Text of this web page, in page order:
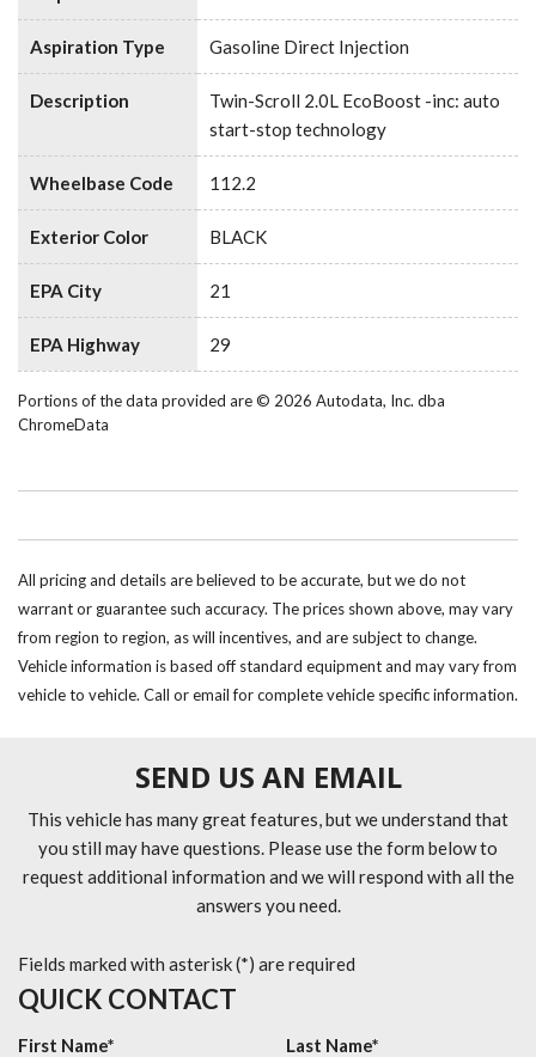
Aspiration Type Gasoline Direct Injection
Description
Twin-Scroll 2.0L EcoBoost -inc: auto
start-stop technology
Wheelbase Code 112.2
Exterior Color BLACK
EPA City 21
EPA Highway 29
Portions of the data provided are © 2026 Autodata, Inc. dba
ChromeData
All pricing and details are believed to be accurate, but we do not
warrant or guarantee such accuracy. The prices shown above, may vary
from region to region, as will incentives, and are subject to change.
Vehicle information is based off standard equipment and may vary from
vehicle to vehicle. Call or email for complete vehicle specific information.
SEND US AN EMAIL
This vehicle has many great features, but we understand that
you still may have questions. Please use the form below to
request additional information and we will respond with all the
answers you need.
Fields marked with asterisk (*) are required
QUICK CONTACT
First Name* Last Name*